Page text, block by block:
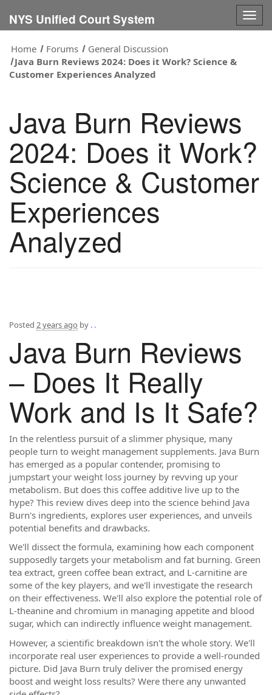
NYS Unified Court System
Home
Forums
General Discussion
Java Burn Reviews 2024: Does it Work? Science &
Customer Experiences Analyzed
Java Burn Reviews
2024: Does it Work?
Science & Customer
Experiences
Analyzed
Posted 2 years ago by . .
Java Burn Reviews
– Does It Really
Work and Is It Safe?
In the relentless pursuit of a slimmer physique, many
people turn to weight management supplements. Java Burn
has emerged as a popular contender, promising to
jumpstart your weight loss journey by revving up your
metabolism. But does this coffee additive live up to the
hype? This review dives deep into the science behind Java
Burn's ingredients, explores user experiences, and unveils
potential benefits and drawbacks.
We'll dissect the formula, examining how each component
supposedly targets your metabolism and fat burning. Green
tea extract, green coffee bean extract, and L-carnitine are
some of the key players, and we'll investigate the research
on their effectiveness. We'll also explore the potential role of
L-theanine and chromium in managing appetite and blood
sugar, which can indirectly influence weight management.
However, a scientific breakdown isn't the whole story. We'll
incorporate real user experiences to provide a well-rounded
picture. Did Java Burn truly deliver the promised energy
boost and weight loss results? Were there any unwanted